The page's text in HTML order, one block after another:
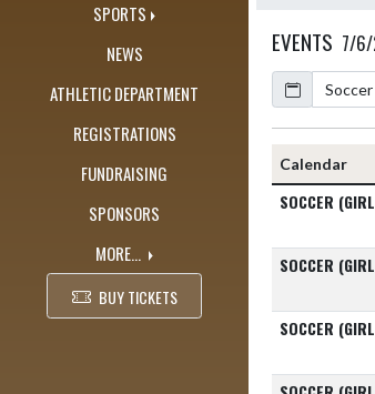
SPORTS
NEWS
ATHLETIC DEPARTMENT
REGISTRATIONS
FUNDRAISING
SPONSORS
MORE...
BUY TICKETS
EVENTS 7/
Calendar
Calendar
SOCCER
SOCCER
SOCCER